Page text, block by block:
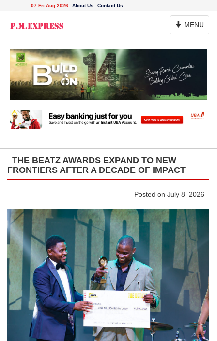
07 Fri Aug 2026 About Us Contact Us
Toggle
Navigation
MENU
THE BEATZ AWARDS EXPAND TO NEW
FRONTIERS AFTER A DECADE OF IMPACT
Posted on July 8, 2026